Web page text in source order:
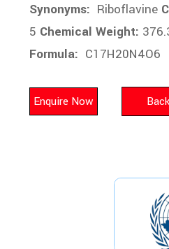
Synonyms: Riboflavine
5 Chemical Weight:
Formula: C17H20N4O6